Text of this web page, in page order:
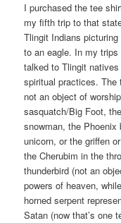
I purchased the tee
my fifth trip to that
Tlingit Indians
to an eagle. In my
talked to Tlingit
spiritual practices. The
not an object of
sasquatch/Big Foot,
snowman, the
unicorn, or the griffen
the Cherubim in the
thunderbird (not an
powers of heaven,
horned serpent
Satan (now that’s one